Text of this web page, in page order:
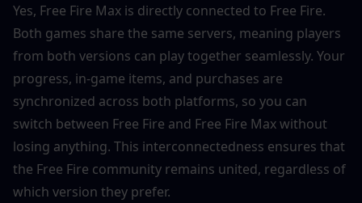
Yes, Free Fire Max is directly connected to Free Fire.
Both games share the same servers, meaning players
from both versions can play together seamlessly. Your
progress, in-game items, and purchases are
synchronized across both platforms, so you can
switch between Free Fire and Free Fire Max without
losing anything. This interconnectedness ensures that
the Free Fire community remains united, regardless of
which version they prefer.